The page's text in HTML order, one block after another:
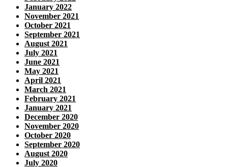
January 2022
November 2021
October 2021
September 2021
August 2021
July 2021
June 2021
May 2021
April 2021
March 2021
February 2021
January 2021
December 2020
November 2020
October 2020
September 2020
August 2020
July 2020